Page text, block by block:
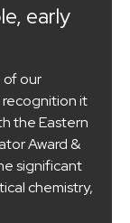
early
of our
it
the Eastern
Award &
significant
chemistry,